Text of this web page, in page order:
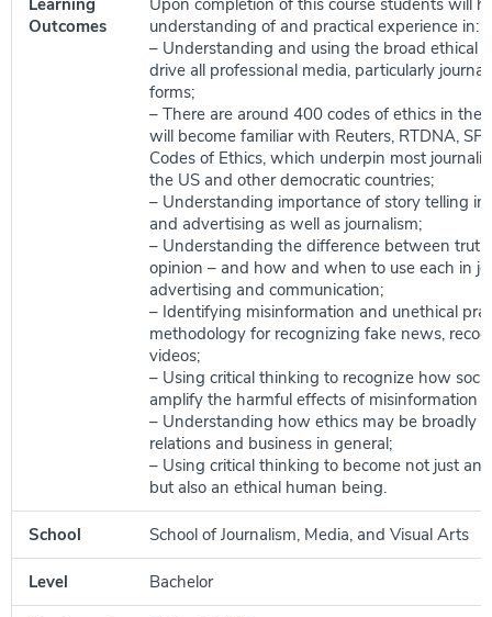
Learning
Outcomes
Upon completion of this course students will
understanding of and practical experience in:
– Understanding and using the broad ethical
drive all professional media, particularly
forms;
– There are around 400 codes of ethics in the
will become familiar with Reuters, RTDNA,
Codes of Ethics, which underpin most
the US and other democratic countries;
– Understanding importance of story telling in
and advertising as well as journalism;
– Understanding the difference between
opinion – and how and when to use each in
advertising and communication;
– Identifying misinformation and unethical
methodology for recognizing fake news,
videos;
– Using critical thinking to recognize how
amplify the harmful effects of misinformation
– Understanding how ethics may be broadly
relations and business in general;
– Using critical thinking to become not just an
but also an ethical human being.
School School of Journalism, Media, and Visual Arts
Level Bachelor